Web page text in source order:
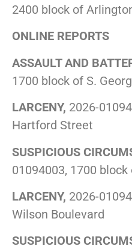
2400 block of
ONLINE REPORTS
ASSAULT AND
1700 block of S.
LARCENY, 2026-
Hartford Street
SUSPICIOUS
01094003, 1700
LARCENY, 2026-
Wilson Boulevard
SUSPICIOUS